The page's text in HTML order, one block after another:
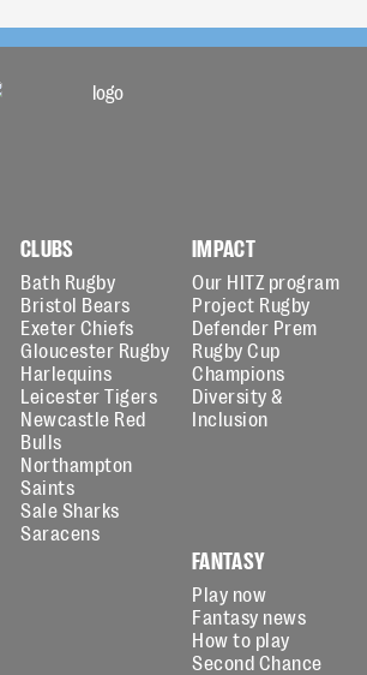
CLUBS
Bath Rugby
Bristol Bears
Exeter Chiefs
Gloucester Rugby
Harlequins
Leicester Tigers
Newcastle Red
Bulls
Northampton
Saints
Sale Sharks
Saracens
IMPACT
Our HITZ program
Project Rugby
Defender Prem
Rugby Cup
Champions
Diversity &
Inclusion
FANTASY
Play now
Fantasy news
How to play
Second Chance